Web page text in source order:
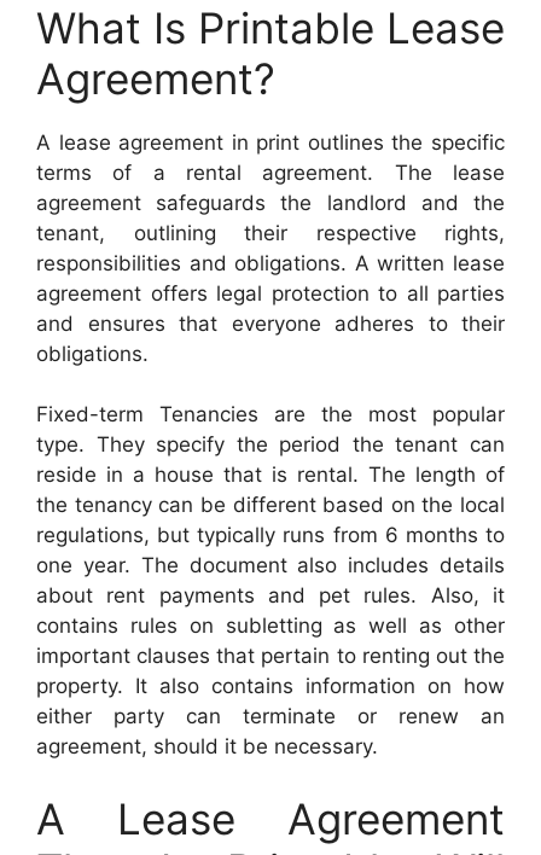
What Is Printable Lease
Agreement?
A lease agreement in print outlines the specific
terms of a rental agreement. The lease
agreement safeguards the landlord and the
tenant, outlining their respective rights,
responsibilities and obligations. A written lease
agreement offers legal protection to all parties
and ensures that everyone adheres to their
obligations.
Fixed-term Tenancies are the most popular
type. They specify the period the tenant can
reside in a house that is rental. The length of
the tenancy can be different based on the local
regulations, but typically runs from 6 months to
one year. The document also includes details
about rent payments and pet rules. Also, it
contains rules on subletting as well as other
important clauses that pertain to renting out the
property. It also contains information on how
either party can terminate or renew an
agreement, should it be necessary.
A Lease Agreement